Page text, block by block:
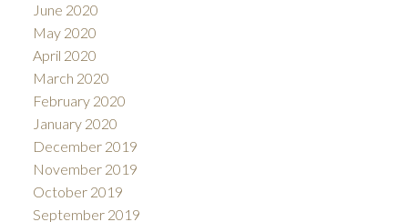
June 2020
May 2020
April 2020
March 2020
February 2020
January 2020
December 2019
November 2019
October 2019
September 2019